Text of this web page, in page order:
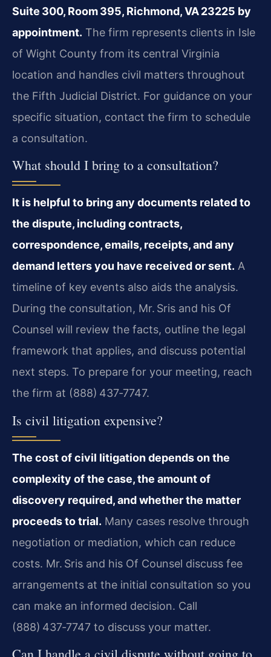
Suite 300, Room 395, Richmond, VA 23225 by
appointment. The firm represents clients in Isle
of Wight County from its central Virginia
location and handles civil matters throughout
the Fifth Judicial District. For guidance on your
specific situation, contact the firm to schedule
a consultation.
What should I bring to a consultation?
It is helpful to bring any documents related to
the dispute, including contracts,
correspondence, emails, receipts, and any
demand letters you have received or sent. A
timeline of key events also aids the analysis.
During the consultation, Mr. Sris and his Of
Counsel will review the facts, outline the legal
framework that applies, and discuss potential
next steps. To prepare for your meeting, reach
the firm at (888) 437‑7747.
Is civil litigation expensive?
The cost of civil litigation depends on the
complexity of the case, the amount of
discovery required, and whether the matter
proceeds to trial. Many cases resolve through
negotiation or mediation, which can reduce
costs. Mr. Sris and his Of Counsel discuss fee
arrangements at the initial consultation so you
can make an informed decision. Call
(888) 437‑7747 to discuss your matter.